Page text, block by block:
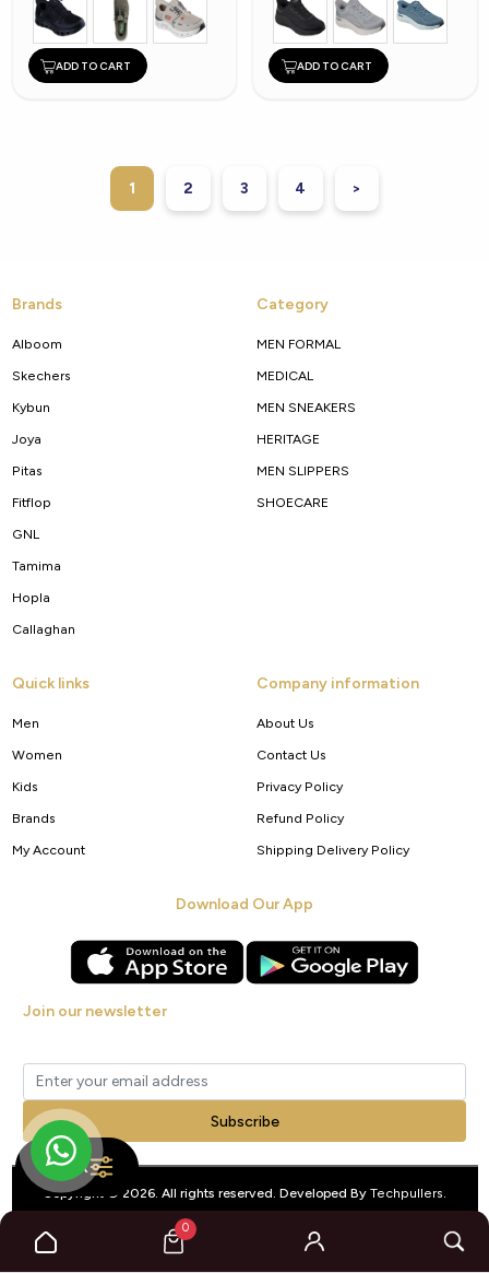
0
FILTER
ADD TO CART ADD TO CART
1 2 3 4 >
Brands
Alboom
Skechers
Kybun
Joya
Pitas
Fitflop
GNL
Tamima
Hopla
Callaghan
Category
MEN FORMAL
MEDICAL
MEN SNEAKERS
HERITAGE
MEN SLIPPERS
SHOECARE
Quick links
Men
Women
Kids
Brands
My Account
Company information
About Us
Contact Us
Privacy Policy
Refund Policy
Shipping Delivery Policy
Download Our App
Join our newsletter
Subscribe
Copyright © 2026. All rights reserved. Developed By Techpullers